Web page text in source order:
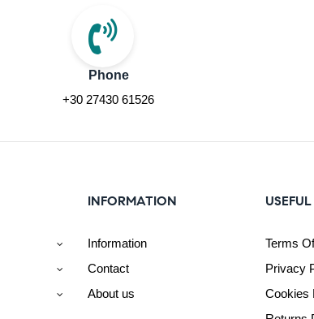
Phone
+30 27430 61526
INFORMATION
Information
Contact
About us
Terms
Privacy
Cookies